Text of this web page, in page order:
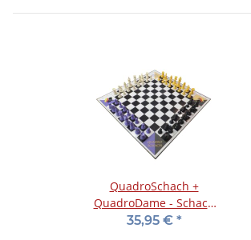
QuadroSchach +
QuadroDame - Schach
und Dame zu viert
35,95 € *